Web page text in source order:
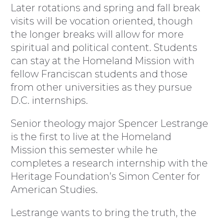
Later rotations and spring and fall break
visits will be vocation oriented, though
the longer breaks will allow for more
spiritual and political content. Students
can stay at the Homeland Mission with
fellow Franciscan students and those
from other universities as they pursue
D.C. internships.
Senior theology major Spencer Lestrange
is the first to live at the Homeland
Mission this semester while he
completes a research internship with the
Heritage Foundation’s Simon Center for
American Studies.
Lestrange wants to bring the truth, the